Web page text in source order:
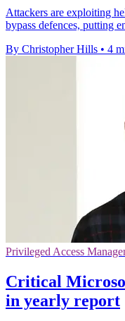
Attackers are exploiting
bypass defences, putting
By Christopher Hills • 4
Privileged Access
Critical
in yearly report